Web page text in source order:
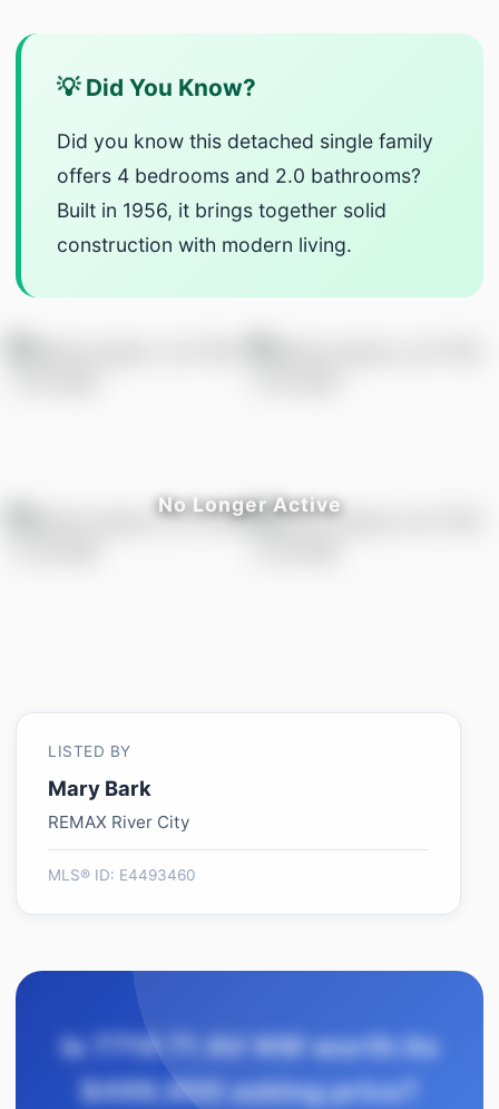
💡 Did You Know?
Did you know this detached single family
offers 4 bedrooms and 2.0 bathrooms?
Built in 1956, it brings together solid
construction with modern living.
LISTED BY
Mary Bark
REMAX River City
MLS® ID: E4493460
Is 7719 71 AV NW worth its
$499,900 asking price?